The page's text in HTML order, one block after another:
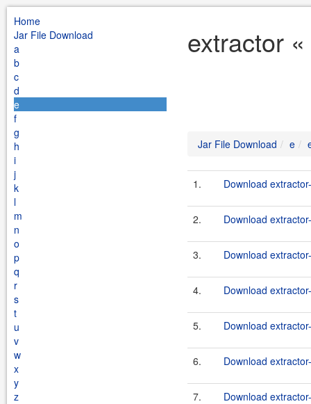
Home
Jar File Download
a
b
c
d
e
f
g
h
i
j
k
l
m
n
o
p
q
r
s
t
u
v
w
x
y
z
extractor
Jar File Download e
1. Download
2. Download
3. Download
4. Download
5. Download
6. Download
7. Download